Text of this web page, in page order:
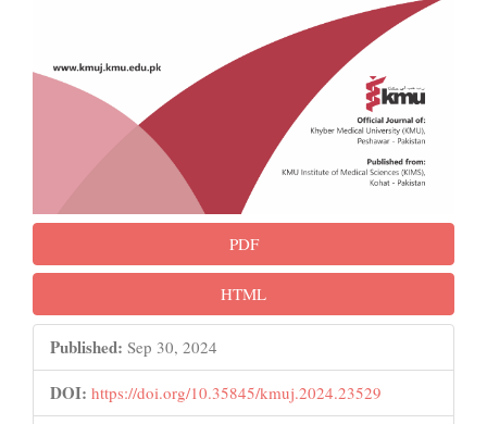
PDF
HTML
Published: Sep 30, 2024
DOI: https://doi.org/10.35845/kmuj.2024.23529